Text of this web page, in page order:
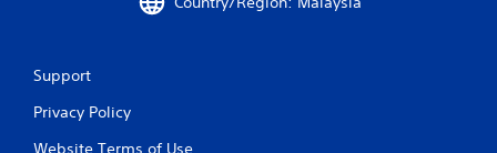
Support
Privacy Policy
Website Terms of Use